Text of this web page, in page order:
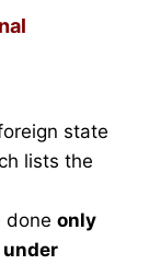
state
lists the
done only